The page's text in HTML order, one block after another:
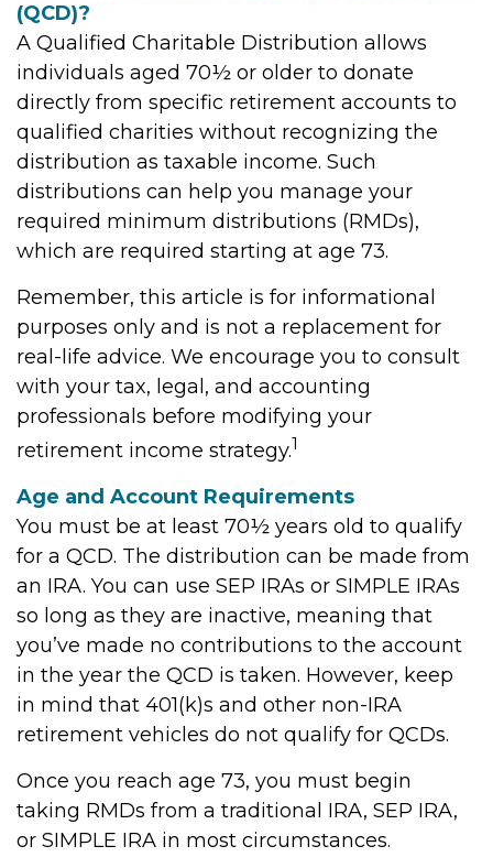
(QCD)?
A Qualified Charitable Distribution allows
individuals aged 70½ or older to donate
directly from specific retirement accounts to
qualified charities without recognizing the
distribution as taxable income. Such
distributions can help you manage your
required minimum distributions (RMDs),
which are required starting at age 73.
Remember, this article is for informational
purposes only and is not a replacement for
real-life advice. We encourage you to consult
with your tax, legal, and accounting
professionals before modifying your
retirement income strategy.1
Age and Account Requirements
You must be at least 70½ years old to qualify
for a QCD. The distribution can be made from
an IRA. You can use SEP IRAs or SIMPLE IRAs
so long as they are inactive, meaning that
you’ve made no contributions to the account
in the year the QCD is taken. However, keep
in mind that 401(k)s and other non-IRA
retirement vehicles do not qualify for QCDs.
Once you reach age 73, you must begin
taking RMDs from a traditional IRA, SEP IRA,
or SIMPLE IRA in most circumstances.